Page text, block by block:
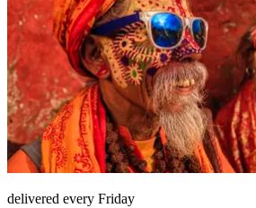
delivered every Friday